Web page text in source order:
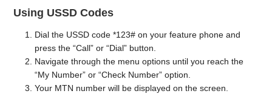
Using USSD Codes
Dial the USSD code *123# on your feature phone and
press the “Call” or “Dial” button.
Navigate through the menu options until you reach the
“My Number” or “Check Number” option.
Your MTN number will be displayed on the screen.